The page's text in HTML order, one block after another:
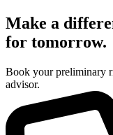
Make a
for tomorrow.
Book your preliminary
advisor.